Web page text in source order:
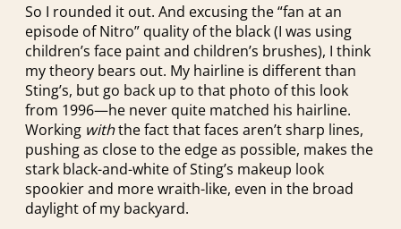
So I rounded it out. And excusing the “fan at an
episode of Nitro” quality of the black (I was using
children’s face paint and children’s brushes), I think
my theory bears out. My hairline is different than
Sting’s, but go back up to that photo of this look
from 1996—he never quite matched his hairline.
Working withthe fact that faces aren’t sharp lines,
pushing as close to the edge as possible, makes the
stark black-and-white of Sting’s makeup look
spookier and more wraith-like, even in the broad
daylight of my backyard.